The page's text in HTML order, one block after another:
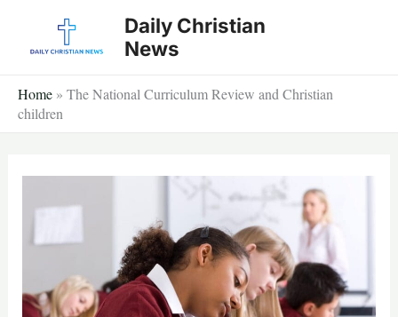
Daily Christian
News
Home » The National Curriculum Review and Christian
children